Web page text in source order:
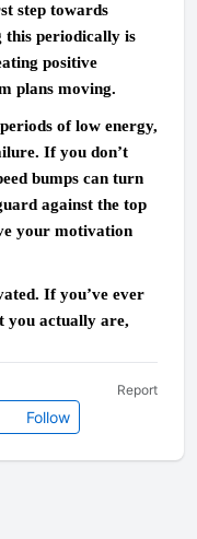
step towards
this periodically is
positive
plans moving.
of low energy,
If you don’t
bumps can turn
against the top
your motivation
If you’ve ever
you actually are,
Follow
Report